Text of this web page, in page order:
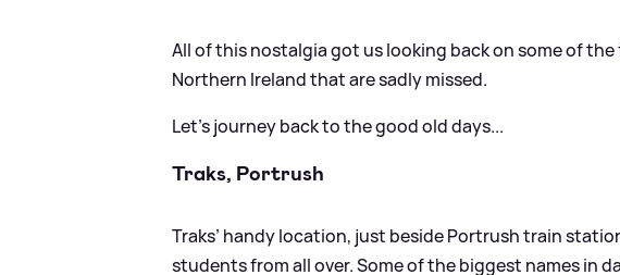
All of this nostalgia got us looking back on some of
Northern Ireland that are sadly missed.
Let’s journey back to the good old days...
Traks, Portrush
Traks’ handy location, just beside Portrush train
students from all over. Some of the biggest names in